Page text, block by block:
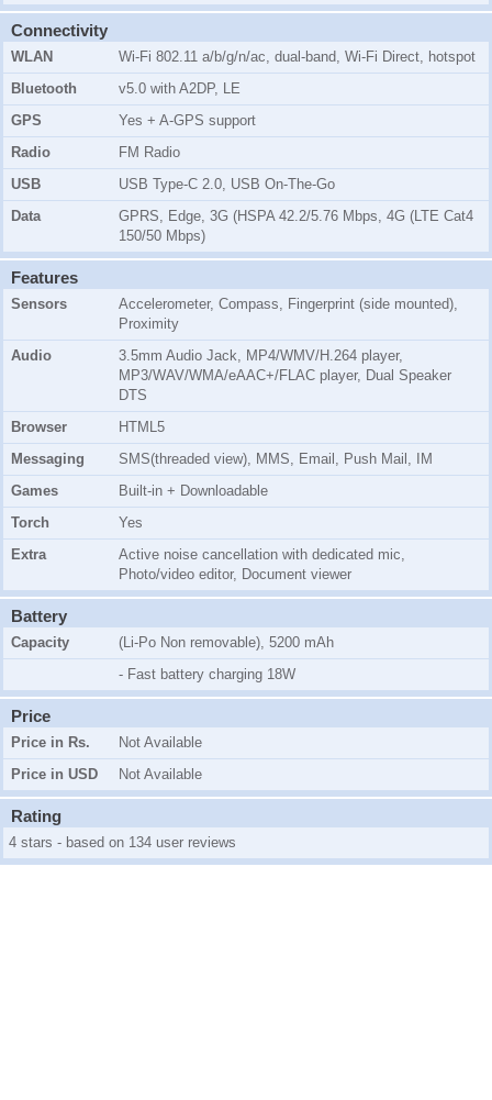
Connectivity
WLAN
Wi-Fi 802.11 a/b/g/n/ac, dual-band, Wi-Fi Direct, hotspot
Bluetooth
v5.0 with A2DP, LE
GPS
Yes + A-GPS support
Radio
FM Radio
USB
USB Type-C 2.0, USB On-The-Go
Data
GPRS, Edge, 3G (HSPA 42.2/5.76 Mbps, 4G (LTE Cat4
150/50 Mbps)
Features
Sensors
Accelerometer, Compass, Fingerprint (side mounted),
Proximity
Audio
3.5mm Audio Jack, MP4/WMV/H.264 player,
MP3/WAV/WMA/eAAC+/FLAC player, Dual Speaker
DTS
Browser
HTML5
Messaging
SMS(threaded view), MMS, Email, Push Mail, IM
Games
Built-in + Downloadable
Torch
Yes
Extra
Active noise cancellation with dedicated mic,
Photo/video editor, Document viewer
Battery
Capacity
(Li-Po Non removable), 5200 mAh
- Fast battery charging 18W
Price
Price in Rs.
Not Available
Price in USD
Not Available
Rating
4 stars - based on 134 user reviews